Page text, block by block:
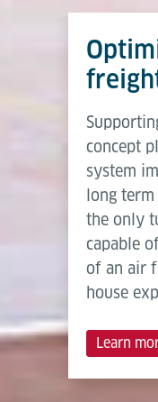
concept
system
long
the only
capable
of an air
house
Learn